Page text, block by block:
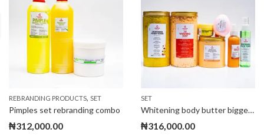
REBRANDING PRODUCTS, SET
Pimples set rebranding combo
₦312,000.00
SET
Whitening body butter biggest set
₦316,000.00